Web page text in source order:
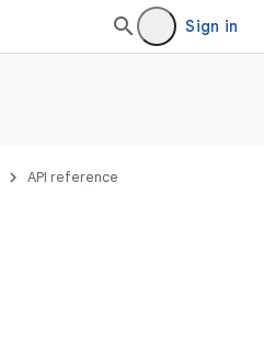
Sign in
API reference